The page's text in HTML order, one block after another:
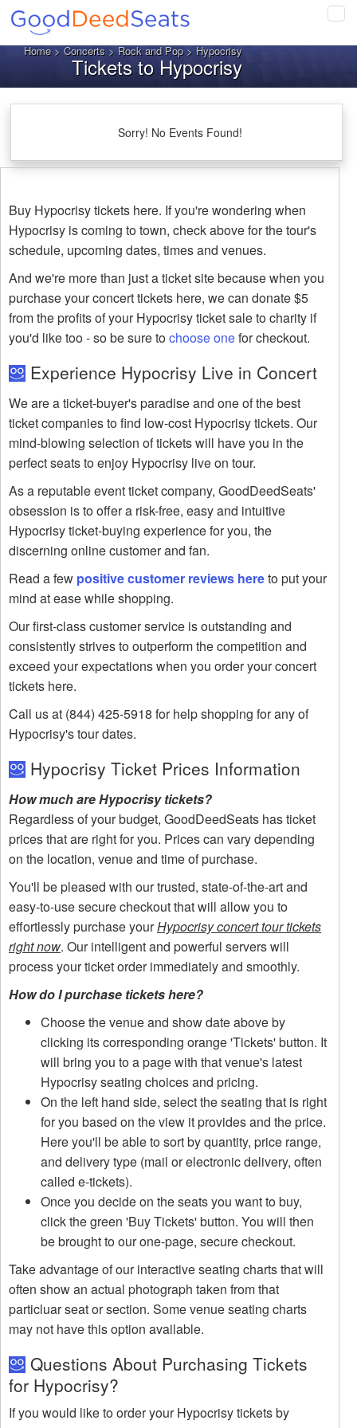
Home>Concerts>Rock and Pop> Hypocrisy
Tickets to Hypocrisy
Sorry! No Events Found!
Buy Hypocrisy tickets here. If you're wondering when
Hypocrisy is coming to town, check above for the tour's
schedule, upcoming dates, times and venues.
And we're more than just a ticket site because when you
purchase your concert tickets here, we can donate $5
from the profits of your Hypocrisy ticket sale to charity if
you'd like too - so be sure tochoose onefor checkout.
Experience Hypocrisy Live in Concert
We are a ticket-buyer's paradise and one of the best
ticket companies to find low-cost Hypocrisy tickets. Our
mind-blowing selection of tickets will have you in the
perfect seats to enjoy Hypocrisy live on tour.
As a reputable event ticket company, GoodDeedSeats'
obsession is to offer a risk-free, easy and intuitive
Hypocrisy ticket-buying experience for you, the
discerning online customer and fan.
Read a few positive customer reviews hereto put your
mind at ease while shopping.
Our first-class customer service is outstanding and
consistently strives to outperform the competition and
exceed your expectations when you order your concert
tickets here.
Call us at (844) 425-5918 for help shopping for any of
Hypocrisy's tour dates.
Hypocrisy Ticket Prices Information
How much are Hypocrisy tickets?
Regardless of your budget, GoodDeedSeats has ticket
prices that are right for you. Prices can vary depending
on the location, venue and time of purchase.
You'll be pleased with our trusted, state-of-the-art and
easy-to-use secure checkout that will allow you to
effortlessly purchase yourHypocrisy concert tour tickets
right now. Our intelligent and powerful servers will
process your ticket order immediately and smoothly.
How do I purchase tickets here?
Choose the venue and show date above by
clicking its corresponding orange 'Tickets' button. It
will bring you to a page with that venue's latest
Hypocrisy seating choices and pricing.
On the left hand side, select the seating that is right
for you based on the view it provides and the price.
Here you'll be able to sort by quantity, price range,
and delivery type (mail or electronic delivery, often
called e-tickets).
Once you decide on the seats you want to buy,
click the green 'Buy Tickets' button. You will then
be brought to our one-page, secure checkout.
Take advantage of our interactive seating charts that will
often show an actual photograph taken from that
particluar seat or section. Some venue seating charts
may not have this option available.
Questions About Purchasing Tickets
for Hypocrisy?
If you would like to order your Hypocrisy tickets by